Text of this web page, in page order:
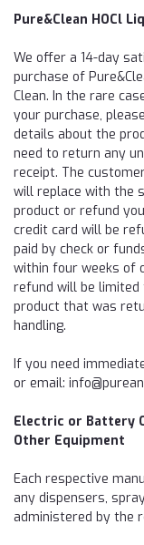
Pure&Clean HOCl
We offer a 14-day
purchase of
Clean. In the rare
your purchase, please
details about the
need to return any
receipt. The
will replace with the
product or refund
credit card will be
paid by check or
within four weeks of
refund will be
product that was
handling.
If you need
or email:
Electric or Battery
Other Equipment
Each respective
any dispensers,
administered by the